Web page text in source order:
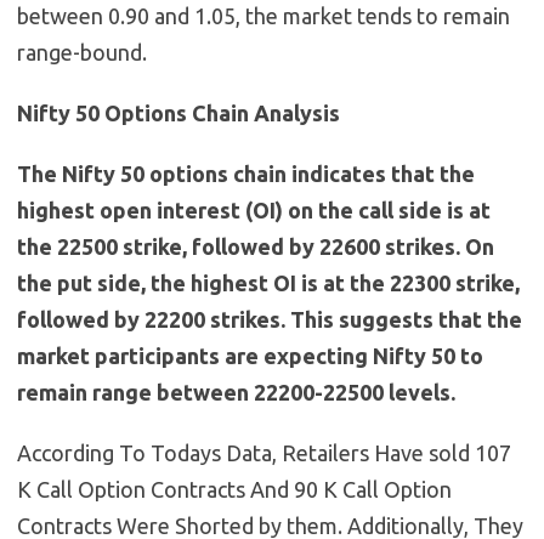
between 0.90 and 1.05, the market tends to remain
range-bound.
Nifty 50 Options Chain Analysis
The Nifty 50 options chain indicates that the
highest open interest (OI) on the call side is at
the 22500 strike, followed by 22600 strikes. On
the put side, the highest OI is at the 22300 strike,
followed by 22200 strikes. This suggests that the
market participants are expecting Nifty 50 to
remain range between 22200-22500 levels.
According To Todays Data, Retailers Have sold 107
K Call Option Contracts And 90 K Call Option
Contracts Were Shorted by them. Additionally, They